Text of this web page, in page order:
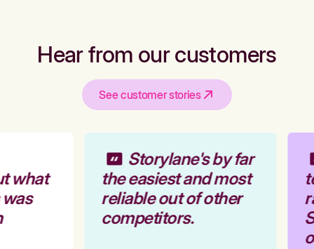
Hear from our customers
See customer stories
what
Storylane's by far
the easiest and most
reliable out of other
competitors.